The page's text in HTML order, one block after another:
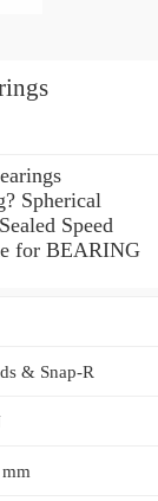
Spherical
Speed
for BEARING
& Snap-R